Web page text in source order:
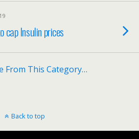
cap Insulin prices
From This Category…
Back to top